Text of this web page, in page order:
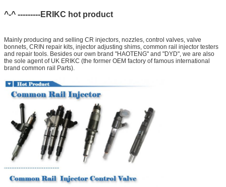
^-^ ---------ERIKC hot product
Mainly producing and selling CR injectors, nozzles, control valves, valve
bonnets, CRIN repair kits, injector adjusting shims, common rail injector testers
and repair tools. Besides our own brand "HAOTENG" and "DYD", we are also
the sole agent of UK ERIKC (the former OEM factory of famous international
brand common rail Parts).